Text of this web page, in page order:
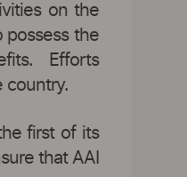
on the
possess the
Efforts
country.
first of its
that AAI